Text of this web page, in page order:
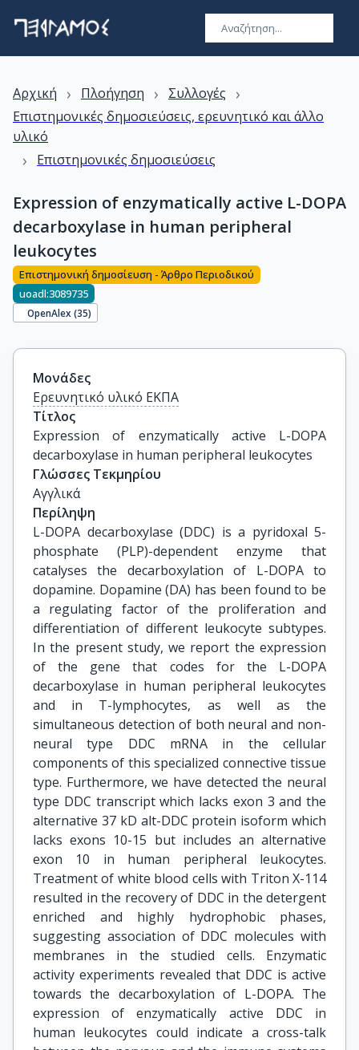
Αρχική › Πλοήγηση › Συλλογές ›
Επιστημονικές δημοσιεύσεις, ερευνητικό και άλλο
υλικό
› Επιστημονικές δημοσιεύσεις
Expression of enzymatically active L-DOPA
decarboxylase in human peripheral
leukocytes
Επιστημονική δημοσίευση - Άρθρο Περιοδικού
uoadl:3089735
OpenAlex (35)
Μονάδες
Ερευνητικό υλικό ΕΚΠΑ
Τίτλος
Expression of enzymatically active L-DOPA
decarboxylase in human peripheral leukocytes
Γλώσσες Τεκμηρίου
Αγγλικά
Περίληψη
L-DOPA decarboxylase (DDC) is a pyridoxal 5-
phosphate (PLP)-dependent enzyme that
catalyses the decarboxylation of L-DOPA to
dopamine. Dopamine (DA) has been found to be
a regulating factor of the proliferation and
differentiation of different leukocyte subtypes.
In the present study, we report the expression
of the gene that codes for the L-DOPA
decarboxylase in human peripheral leukocytes
and in T-lymphocytes, as well as the
simultaneous detection of both neural and non-
neural type DDC mRNA in the cellular
components of this specialized connective tissue
type. Furthermore, we have detected the neural
type DDC transcript which lacks exon 3 and the
alternative 37 kD alt-DDC protein isoform which
lacks exons 10-15 but includes an alternative
exon 10 in human peripheral leukocytes.
Treatment of white blood cells with Triton X-114
resulted in the recovery of DDC in the detergent
enriched and highly hydrophobic phases,
suggesting association of DDC molecules with
membranes in the studied cells. Enzymatic
activity experiments revealed that DDC is active
towards the decarboxylation of L-DOPA. The
expression of enzymatically active DDC in
human leukocytes could indicate a cross-talk